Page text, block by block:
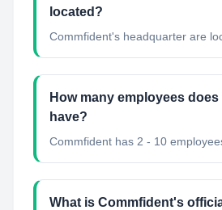
located?
Commfident's headquarter are
How many employees
have?
Commfident has 2 - 10
What is Commfident's